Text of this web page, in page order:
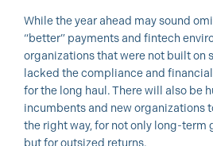
While the year ahead may sound
“better” payments and fintech
organizations that were not built on
lacked the compliance and
for the long haul. There will also be
incumbents and new organizations
the right way, for not only long-term
but for outsized returns.